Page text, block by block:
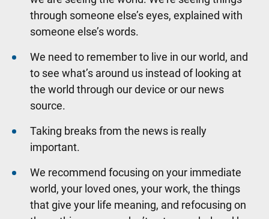
through someone else’s eyes, explained with
someone else’s words.
We need to remember to live in our world, and
to see what’s around us instead of looking at
the world through our device or our news
source.
Taking breaks from the news is really
important.
We recommend focusing on your immediate
world, your loved ones, your work, the things
that give your life meaning, and refocusing on